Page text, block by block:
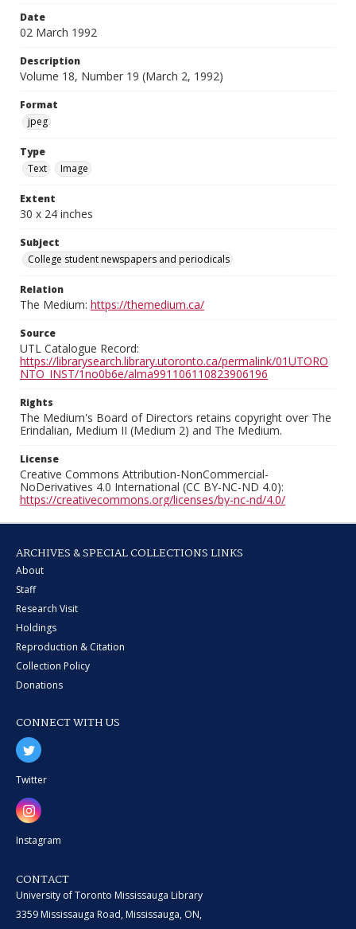
Date
02 March 1992
Description
Volume 18, Number 19 (March 2, 1992)
Format
jpeg
Type
Text
Image
Extent
30 x 24 inches
Subject
College student newspapers and periodicals
Relation
The Medium: https://themedium.ca/
Source
UTL Catalogue Record:
https://librarysearch.library.utoronto.ca/permalink/01UTORO
NTO_INST/1no0b6e/alma991106110823906196
Rights
The Medium's Board of Directors retains copyright over The
Erindalian, Medium II (Medium 2) and The Medium.
License
Creative Commons Attribution-NonCommercial-
NoDerivatives 4.0 International (CC BY-NC-ND 4.0):
https://creativecommons.org/licenses/by-nc-nd/4.0/
ARCHIVES & SPECIAL COLLECTIONS LINKS
About
Staff
Research Visit
Holdings
Reproduction & Citation
Collection Policy
Donations
CONNECT WITH US
Twitter
Instagram
CONTACT
University of Toronto Mississauga Library
3359 Mississauga Road, Mississauga, ON,